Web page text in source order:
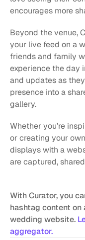
encourages more
Beyond the venue,
your live feed on a
friends and family
experience the day
and updates as
presence into a
gallery.
Whether you’re
or creating your
displays with a
are captured,
With Curator, you
hashtag content on
wedding website.
aggregator.